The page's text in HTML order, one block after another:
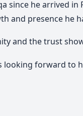
since he arrived in
and presence he
and the trust
looking forward to